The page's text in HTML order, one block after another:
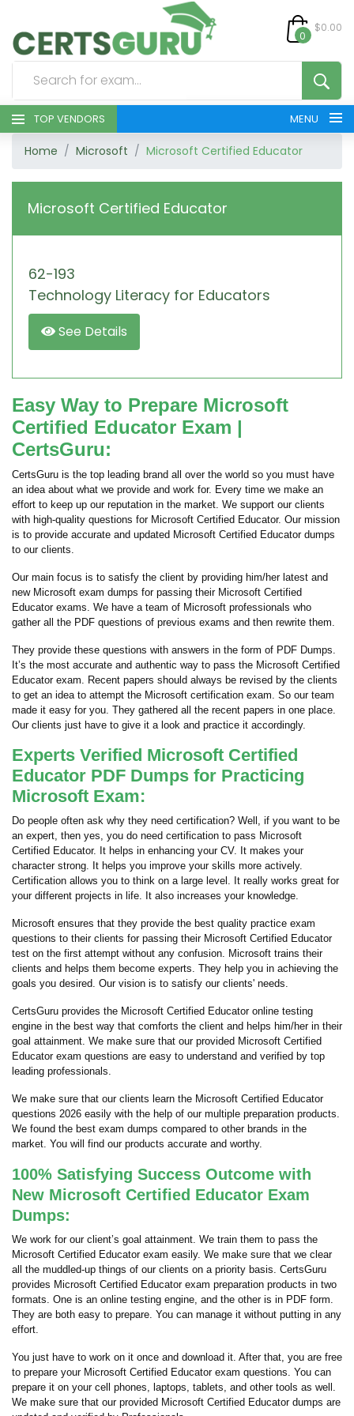
0
$0.00
TOP VENDORS MENU
HOME
CONTACT & SUPPORT
REGISTER
SIGN
Home Microsoft Microsoft Certified Educator
Microsoft Certified Educator
62-193
Technology Literacy for Educators
See Details
Easy Way to Prepare Microsoft
Certified Educator Exam |
CertsGuru:
CertsGuru is the top leading brand all over the world so you must have
an idea about what we provide and work for. Every time we make an
effort to keep up our reputation in the market. We support our clients
with high-quality questions for Microsoft Certified Educator. Our mission
is to provide accurate and updated Microsoft Certified Educator dumps
to our clients.
Our main focus is to satisfy the client by providing him/her latest and
new Microsoft exam dumps for passing their Microsoft Certified
Educator exams. We have a team of Microsoft professionals who
gather all the PDF questions of previous exams and then rewrite them.
They provide these questions with answers in the form of PDF Dumps.
It’s the most accurate and authentic way to pass the Microsoft Certified
Educator exam. Recent papers should always be revised by the clients
to get an idea to attempt the Microsoft certification exam. So our team
made it easy for you. They gathered all the recent papers in one place.
Our clients just have to give it a look and practice it accordingly.
Experts Verified Microsoft Certified
Educator PDF Dumps for Practicing
Microsoft Exam:
Do people often ask why they need certification? Well, if you want to be
an expert, then yes, you do need certification to pass Microsoft
Certified Educator. It helps in enhancing your CV. It makes your
character strong. It helps you improve your skills more actively.
Certification allows you to think on a large level. It really works great for
your different projects in life. It also increases your knowledge.
Microsoft ensures that they provide the best quality practice exam
questions to their clients for passing their Microsoft Certified Educator
test on the first attempt without any confusion. Microsoft trains their
clients and helps them become experts. They help you in achieving the
goals you desired. Our vision is to satisfy our clients' needs.
CertsGuru provides the Microsoft Certified Educator online testing
engine in the best way that comforts the client and helps him/her in their
goal attainment. We make sure that our provided Microsoft Certified
Educator exam questions are easy to understand and verified by top
leading professionals.
We make sure that our clients learn the Microsoft Certified Educator
questions 2026 easily with the help of our multiple preparation products.
We found the best exam dumps compared to other brands in the
market. You will find our products accurate and worthy.
100% Satisfying Success Outcome with
New Microsoft Certified Educator Exam
Dumps:
We work for our client’s goal attainment. We train them to pass the
Microsoft Certified Educator exam easily. We make sure that we clear
all the muddled-up things of our clients on a priority basis. CertsGuru
provides Microsoft Certified Educator exam preparation products in two
formats. One is an online testing engine, and the other is in PDF form.
They are both easy to prepare. You can manage it without putting in any
effort.
You just have to work on it once and download it. After that, you are free
to prepare your Microsoft Certified Educator exam questions. You can
prepare it on your cell phones, laptops, tablets, and other tools as well.
We make sure that our provided Microsoft Certified Educator dumps are